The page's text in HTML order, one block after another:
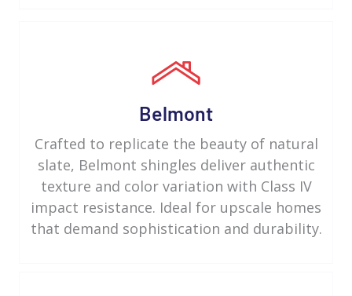
Belmont
Crafted to replicate the beauty of natural
slate, Belmont shingles deliver authentic
texture and color variation with Class IV
impact resistance. Ideal for upscale homes
that demand sophistication and durability.